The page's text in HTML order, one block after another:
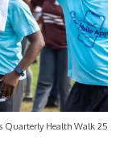
Quarterly Health Walk 25